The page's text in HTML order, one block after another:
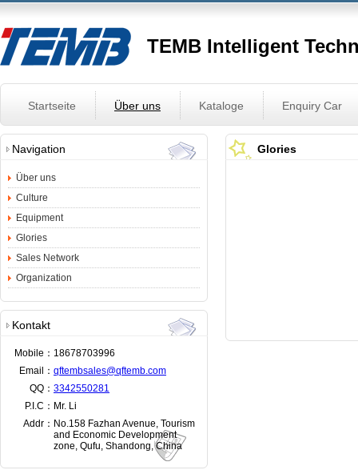
TEMB Intelligent
Startseite Über uns Kataloge Enquiry Car
Glories
Navigation
Über uns
Culture
Equipment
Glories
Sales Network
Organization
Kontakt
Mobile： 18678703996
Email： qftembsales@qftemb.com
QQ： 3342550281
P.I.C： Mr. Li
Addr： No.158 Fazhan Avenue, Tourism
and Economic Development
zone, Qufu, Shandong, China